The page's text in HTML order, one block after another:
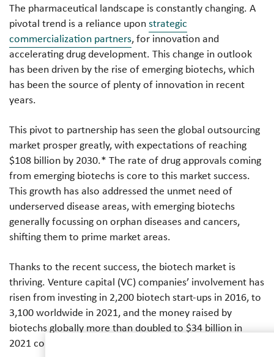
The pharmaceutical landscape is constantly changing. A
pivotal trend is a reliance uponstrategic
commercialization partners, for innovation and
accelerating drug development. This change in outlook
has been driven by the rise of emerging biotechs, which
has been the source of plenty of innovation in recent
years.
This pivot to partnership has seen the global outsourcing
market prosper greatly, with expectations of reaching
$108 billion by 2030.* The rate of drug approvals coming
from emerging biotechs is core to this market success.
This growth has also addressed the unmet need of
underserved disease areas, with emerging biotechs
generally focussing on orphan diseases and cancers,
shifting them to prime market areas.
Thanks to the recent success, the biotech market is
thriving. Venture capital (VC) companies’ involvement has
risen from investing in 2,200 biotech start-ups in 2016, to
3,100 worldwide in 2021, and the money raised by
biotechs globally more than doubled to $34 billion in
2021 compared to the preceding year.*